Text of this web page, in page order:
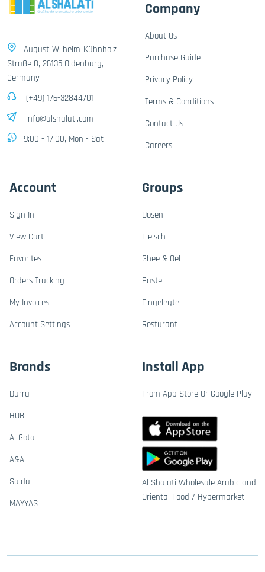
August-Wilhelm-Kühnholz-
Straße 8, 26135 Oldenburg,
Germany
(+49) 176-32844701
info@alshalati.com
9:00 - 17:00, Mon - Sat
Company
About Us
Purchase Guide
Privacy Policy
Terms & Conditions
Contact Us
Careers
Account
Sign In
View Cart
Favorites
Orders Tracking
My Invoices
Account Settings
Groups
Dosen
Fleisch
Ghee & Oel
Paste
Eingelegte
Resturant
Brands
Durra
HUB
Al Gota
A&A
Saida
MAYYAS
Install App
From App Store Or Google Play
Al Shalati Wholesale Arabic and
Oriental Food / Hypermarket